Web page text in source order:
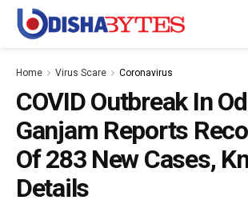
Home Virus Scare Coronavirus
COVID Outbreak In
Ganjam Reports
Of 283 New Cases,
Details